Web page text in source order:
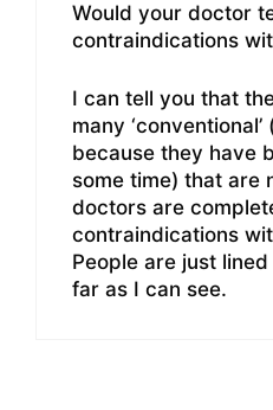
Would your doctor
contraindications
I can tell you that
many
because they have
some time) that are
doctors are
contraindications
People are just
far as I can see.